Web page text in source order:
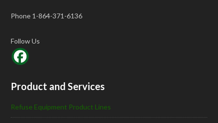
Phone 1-864-371-6136
Follow Us
Product and Services
Refuse Equipment Product Lines